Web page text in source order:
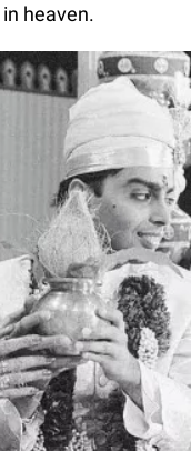
heaven.